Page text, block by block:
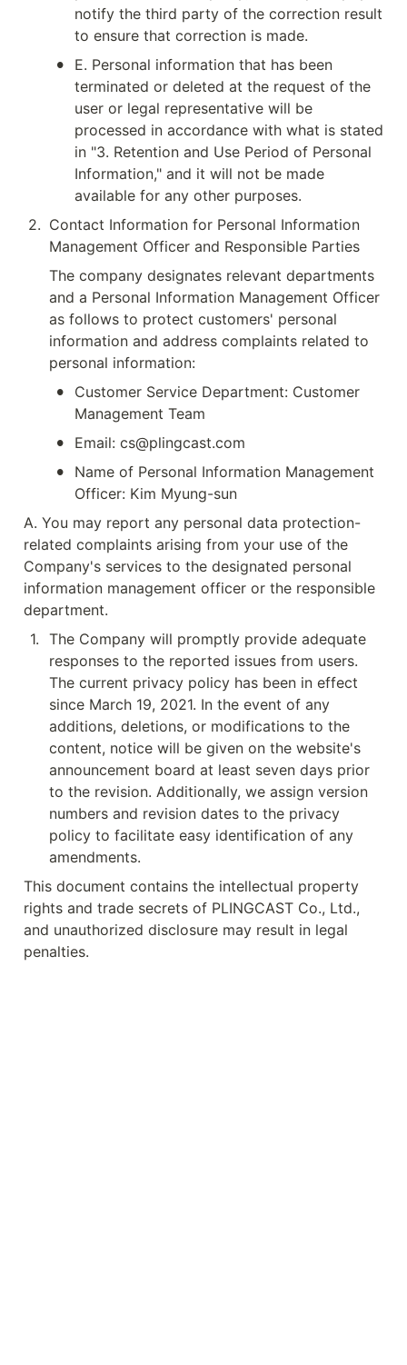
notify the third party of the correction result
to ensure that correction is made.
•
E. Personal information that has been
terminated or deleted at the request of the
user or legal representative will be
processed in accordance with what is stated
in "3. Retention and Use Period of Personal
Information," and it will not be made
available for any other purposes.
2. Contact Information for Personal Information
Management Officer and Responsible Parties
The company designates relevant departments
and a Personal Information Management Officer
as follows to protect customers' personal
information and address complaints related to
personal information:
•
Customer Service Department: Customer
Management Team
• Email: cs@plingcast.com
•
Name of Personal Information Management
Officer: Kim Myung-sun
A. You may report any personal data protection-
related complaints arising from your use of the
Company's services to the designated personal
information management officer or the responsible
department.
1. The Company will promptly provide adequate
responses to the reported issues from users.
The current privacy policy has been in effect
since March 19, 2021. In the event of any
additions, deletions, or modifications to the
content, notice will be given on the website's
announcement board at least seven days prior
to the revision. Additionally, we assign version
numbers and revision dates to the privacy
policy to facilitate easy identification of any
amendments.
This document contains the intellectual property
rights and trade secrets of PLINGCAST Co., Ltd.,
and unauthorized disclosure may result in legal
penalties.